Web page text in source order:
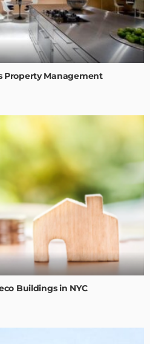
Property Management
Buildings in NYC